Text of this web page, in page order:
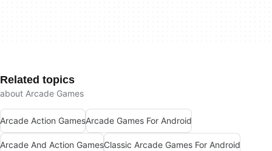
Related topics
about Arcade Games
Arcade Action GamesArcade Games For Android
Arcade And Action GamesClassic Arcade Games For Android